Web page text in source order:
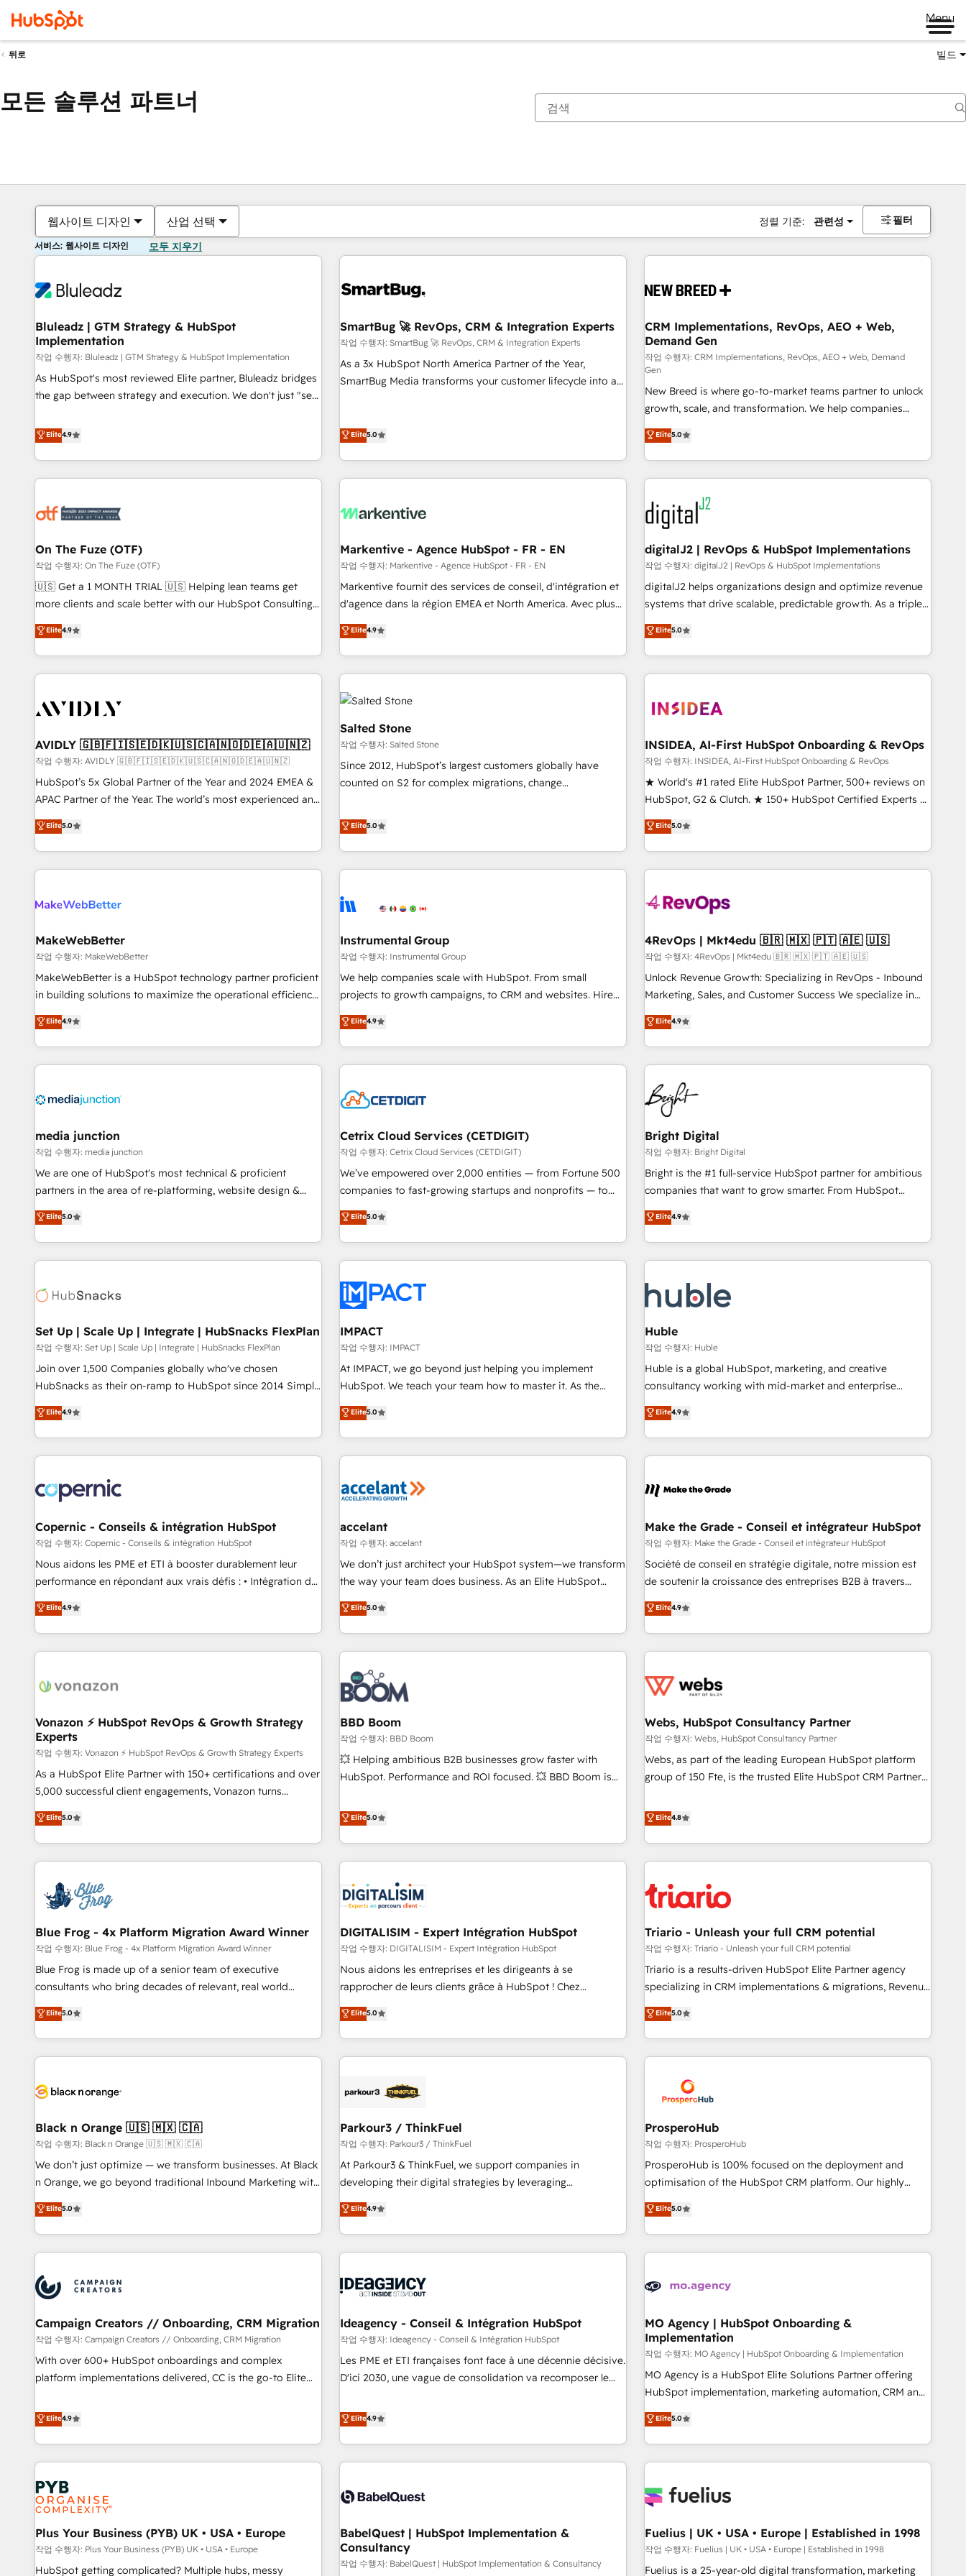
Menu
뒤로 빌드
모든 솔루션 파트너
웹사이트 디자인 산업 선택 정렬 기준: 관련성 필터
서비스: 웹사이트 디자인 모두 지우기
Bluleadz | GTM Strategy & HubSpot
Implementation
작업 수행자: Bluleadz | GTM Strategy & HubSpot Implementation
As HubSpot's most reviewed Elite partner, Bluleadz bridges
the gap between strategy and execution. We don't just "set
to align your leadership and engineer a portal that drives
predictable revenue velocity. 🚀 GTM Strategy & Alignment
Workshops & Sprints: Identify "Valleys of Death" stalling
growth. Fix your ICP, Math, and Story to stop "accelerating a
technical-debt setup across all Hubs, validated by our 7
custom AI agents, and high-integrity migrations for total
reporting clarity. Security & Compliance: SOC 2 Type I and
HIPAA attested for enterprise-grade data security. 🏆 Why
Bluleadz? GTM OS Partner | 16+ Years Experience | 1,000+
Elite4.9
SmartBug 🚀 RevOps, CRM & Integration Experts
작업 수행자: SmartBug 🚀 RevOps, CRM & Integration Experts
As a 3x HubSpot North America Partner of the Year,
SmartBug Media transforms your customer lifecycle into a
(Paid Media), making this the official home for all three
technical development team. - 19 HubSpot-certified trainers
funnel marketing and high-performance advertising via
custom agents to automate growth. 🏆 Elite Excellence - 8
platform accreditations and deep HIPAA-compliance
expertise. - A team of 250+ experts dedicated to your
resilient growth.
Elite5.0
CRM Implementations, RevOps, AEO + Web,
Demand Gen
작업 수행자: CRM Implementations, RevOps, AEO + Web, Demand
Gen
New Breed is where go-to-market teams partner to unlock
growth, scale, and transformation. We help companies
activate HubSpot’s AI-powered customer platform and
operationalize HubSpot’s Loop Marketing framework
through expert-led services, smart agents, and purpose-
built apps, tailored to your business. Together, we unlock
results, fast. ⚙️CRM & RevOps: Align all Hubs to your buyer
journey for clean data, scalability, & reporting. 🎯Demand
Gen & ABM: Drive pipeline with inbound, ABM, AEO, SEO, &
paid media. 👩‍💻Web Design: Build high-performing
websites with UX, messaging, & conversion strategy that
drive results. 🤖AI Strategy: Activate Breeze Agents,
configure HubSpot AI, & maximize AEO with tailored AI
integrations, hosting, & maintenance.
Elite5.0
On The Fuze (OTF)
작업 수행자: On The Fuze (OTF)
🇺🇸 Get a 1 MONTH TRIAL 🇺🇸 Helping lean teams get
more clients and scale better with our HubSpot Consulting
& 'Done For You' Services. 🚀 Who We Work With 🚀 We
help lean, growing companies: - Win more business -
Reduce no-shows - Improve lead & deal conversion rates -
Scale with less headcount ...by using HubSpot's full
busy to learn the ins-and-outs of HubSpot. We give you a
of mapping out AND building your ideal system. + Get best
practices and 'don't know what you don't know'
recommendations to maximize conversions! OTF is an Elite
Partner (top 1% of 6,500+ Partners) and was named 2023
companies to help them scale and close more business, by
using HubSpot (the right way). ⭐️ Here's more info:
Elite4.9
Markentive - Agence HubSpot - FR - EN
작업 수행자: Markentive - Agence HubSpot - FR - EN
Markentive fournit des services de conseil, d'intégration et
d'agence dans la région EMEA et North America. Avec plus
de 115 experts en marketing automation, Growth, Revops,
CRM et webdesign. Markentive is both a consulting firm, a
digital agency and an integrator. With over 115 experts in
marketing automation, growth, revops, CRM and webdesign
(We focus on EMEA - USA customers).
Elite4.9
digitalJ2 | RevOps & HubSpot Implementations
작업 수행자: digitalJ2 | RevOps & HubSpot Implementations
digitalJ2 helps organizations design and optimize revenue
systems that drive scalable, predictable growth. As a triple-
accredited HubSpot Solutions Partner, we specialize in both
strategic RevOps planning and hands-on technical
execution - building the operational foundation companies
need to thrive. Industries we specialize in: - Manufacturing -
Franchises - Professional Services - And more! How we
optimization ✔️ Data migrations, CRM architecture, and
reporting foundations ✔️ Custom integrations and workflow
automation ✔️ User adoption programs, training, and
enablement Through project-based engagements and
through the revenue maturity model - delivering the right
improvements at the right time so operations evolve
Elite5.0
AVIDLY 🇬🇧🇫🇮🇸🇪🇩🇰🇺🇸🇨🇦🇳🇴🇩🇪🇦🇺🇳🇿
작업 수행자: AVIDLY 🇬🇧🇫🇮🇸🇪🇩🇰🇺🇸🇨🇦🇳🇴🇩🇪🇦🇺🇳🇿
HubSpot’s 5x Global Partner of the Year and 2024 EMEA &
APAC Partner of the Year. The world’s most experienced and
fully accredited HubSpot Solutions Partner. 🚀 With 2,750+
HubSpot projects delivered and 370+ specialists across
EMEA, APAC and NAM, we de-risk complex CRM
programmes and accelerate ROI across every HubSpot
automation, we turn complexity into clarity, human at global
future.” Others agree it is proof of trust built through
measurable impact.
Elite5.0
Salted Stone
작업 수행자: Salted Stone
Since 2012, HubSpot’s largest customers globally have
counted on S2 for complex migrations, change
that deliver measurable impact and transform brand
experiences As one of the few full-service creative agencies
in the HubSpot ecosystem, we blend strategy, technology,
& award-winning design to build scalable, globally
campaigns, & RevOps frameworks that fuel long-term
seamless integrations, ensure long-term adoption with
change-management programs, and align marketing, sales,
and service to drive sustainable growth With 6 key
HubSpot accreditations and experience across hundreds of
one of our globally integrated teams has worked with
clients just like you Let’s explore whether S2 is the partner
Elite5.0
INSIDEA, AI-First HubSpot Onboarding & RevOps
작업 수행자: INSIDEA, AI-First HubSpot Onboarding & RevOps
★ World's #1 rated Elite HubSpot Partner, 500+ reviews on
HubSpot, G2 & Clutch. ★ 150+ HubSpot Certified Experts &
Trainers across the team ★ 1,500+ implementations across
five continents ★ AI-First, RevOps-led, Onboarding
obsessed ★ Company of the Year 2024/25 INSIDEA helps
growing companies turn HubSpot into a revenue engine.
powered workflows that drive adoption from week one, in
with workflows built around your business, not a template.
➤ Migration: Move from any legacy CRM. Zero downtime,
full data integrity. ➤ Implementation: Configure HubSpot to
run your revenue process. Sales, marketing, and service
custom agents, and APIs to remove manual work. ➤
Ongoing Management: Monthly tune-ups, feature rollouts,
Elite5.0
MakeWebBetter
작업 수행자: MakeWebBetter
MakeWebBetter is a HubSpot technology partner proficient
in building solutions to maximize the operational efficiency
of HubSpot. The fastest-growing tech-enabler & facilitator,
MakeWebBetter, hands you the blend of HubSpot expertise
& eminent solutions & integrations. Trust us to streamline
your HubSpot experience. 🚀HubSpot Elite Partners with
Integration partner 🤝Google Premier Partner 2023 🌟5
2021 🌟INBOUND’19 HubSpot Rising Star Why us?
Harnessing the full potential of the powerful HubSpot CRM.
✔️A team of HubSpot experts backed by over 10+ years of
HubSpot experience ✔️Flexible pricing models — Hourly-fee
(HubSpot Admin + Project Manager); and Fixed Project Cost
(as per requirement). ✔️Helped over 25,000+ customers so
Elite4.9
Instrumental Group
작업 수행자: Instrumental Group
We help companies scale with HubSpot. From small
projects to growth campaigns, to CRM and websites. Hire
an agency that's experienced in every inch of HubSpot and
willing to work hand-in-hand with your team to simplify the
complex and build a better experience for your team and
customers.
Elite4.9
4RevOps | Mkt4edu 🇧🇷 🇲🇽 🇵🇹 🇦🇪 🇺🇸
작업 수행자: 4RevOps | Mkt4edu 🇧🇷 🇲🇽 🇵🇹 🇦🇪 🇺🇸
Unlock Revenue Growth: Specializing in RevOps - Inbound
Marketing, Sales, and Customer Success We specialize in
driving revenue growth for companies across industries
through tailored marketing, sales, and customer success
strategies, utilizing RevOps methodologies. As Latin
America's largest HubSpot partner and a global leader in
education market, we offer unparalleled insights. Operating
in five countries—Brazil, UAE (Abu Dhabi/Dubai/Sharjah),
Mexico, USA, and Portugal—we've executed over a hundred
successful operations. Our approach, rooted in RevOps
principles, integrates analysis, training, planning, and
qualification. Leveraging technology, data analytics, CRM
optimization, and inbound marketing tactics, we focus on
us to unlock your business's full potential and achieve
sustained growth in today's competitive market.
Elite4.9
media junction
작업 수행자: media junction
We are one of HubSpot's most technical & proficient
partners in the area of re-platforming, website design &
development. We specialize in multi-hub implementations
for mid-market & enterprise companies. We are woman-
owned, powered by coffee, and we ❤️ dogs. We produce
award-winning work for our clients. 🏆2023 Technical
Award 🏆2022 Platform Migration Excellence Impact Award
Impact Award 🏆2019 Marketing Enablement HubSpot
Impact Award 🏆2018 Website Design HubSpot Impact
Award 🏆2017 Website Design HubSpot Impact Award 🏆
2016 Growth-Driven Design Agency of the Year 🏆2016
Driven Design Agency of the Year 🏆2015 Became the 5th
Agency to reach Diamond 🏆2014 HubSpot COS
Became a HubSpot Partner 📆Founded in 1997
Elite5.0
Cetrix Cloud Services (CETDIGIT)
작업 수행자: Cetrix Cloud Services (CETDIGIT)
We’ve empowered over 2,000 entities — from Fortune 500
companies to fast-growing startups and nonprofits — to
streamline operations, scale revenue, and unlock the full
potential of HubSpot. With deep technical and industry
expertise, we fuse automation, integration, and AI
innovation to deliver lasting impact. We specialize in: •
Onboarding for Sales, Service, Marketing & Content Hubs •
AI voice and chat agents, predictive automation, and smart
workflows • Salesforce + HubSpot integration • RevOps and
AI-driven sales enablement • Website design and CMS
development • ERP integration: SAP, NetSuite, Microsoft
Dynamics, … • Data cleansing and CRM migration from any
Custom and complex integrations: SAM.gov, GovWin,
QuickBooks, PandaDoc, ClickUp, Shopify, Mapsly,
transform your business.
Elite5.0
Bright Digital
작업 수행자: Bright Digital
Bright is the #1 full-service HubSpot partner for ambitious
companies that want to grow smarter. From HubSpot
onboarding, to training, from developing a new website to
lead generation and digital marketing; we do it all (and with
great results)! In short, our services include: - HubSpot
consultancy: onboarding, training, data migration - HubSpot
Marketing & sales solutions: digital marketing, advertising,
campaigns, content and design We connect people, data
and technology to improve customer experiences. With our
bright people, exciting ideas and can-do mentality, we
ensure revenue growth on a daily basis. So tell us your
challenge; our passionate and growth driven team of 100+
www.brightdigital.com
Elite4.9
Set Up | Scale Up | Integrate | HubSnacks FlexPlan
작업 수행자: Set Up | Scale Up | Integrate | HubSnacks FlexPlan
Join over 1,500 Companies globally who've chosen
HubSnacks as their on-ramp to HubSpot since 2014 Simple
pay-as-you-go plans that accelerate value... 1️⃣ Set Up |
Onboarding New or Check-fixing existing HubSpot portals
2️⃣ Scale Up | 100% HubSpot Task Execution... Global 24/7 ...
All Experts 3️⃣ Integrate | your entire Tech Stack with Custom
project... ⬅️ Click "Contact Business" ⬅️ to access 150+
Kickstart Integration templates that put HubSpot in the
center of your tech stack, syncing... 🛍️ Shopify or
WooCommerce 💲 Stripe or Paypal 💰 Sage or Netsuite 🤖
Google or Microsoft ✍️ DocuSign or PandaDoc 🌐 Avalara or
Quaderno HubSnacks holds the rare Advanced "Custom
any apps, in any direction. Stuck on your old CRM..? Migrate
| seamlessly off your old CRM onto a clean new HubSpot
Elite4.9
IMPACT
작업 수행자: IMPACT
At IMPACT, we go beyond just helping you implement
HubSpot. We teach your team how to master it. As the
creators of the Endless Customers System™ (the next
evolution of They Ask, You Answer), we’re the only HubSpot
partner built entirely around coaching and training. That
means we don’t do the work for you; we help you build the
right buyers, close deals faster, and grow without outside
organize your HubSpot portal • Get your sales team fully
using HubSpot • Track pipeline and revenue across the
entire buyer journey • Build an in-house marketing team
that drives growth • Create content and videos that attract
works best for companies that are done with outsourcing
and ready to build something that lasts. So if you're ready
Elite5.0
Huble
작업 수행자: Huble
Huble is a global HubSpot, marketing, and creative
consultancy working with mid-market and enterprise
businesses. We go beyond implementation, shaping the
strategy, processes, and teams that turn HubSpot into a
genuine growth engine. Named HubSpot's Global Partner of
the Year in 2024, consistently ranked among their top 5
ecosystem, Huble has built a track record that speaks for
offices and consulting teams in the UK, USA, Canada,
Germany, France, Belgium, Singapore, and South Africa.
Certified compliant with ISO/IEC 27001:2022 and ISO
9001:2015 across all seven international offices and 175+
Elite4.9
Copernic - Conseils & intégration HubSpot
작업 수행자: Copernic - Conseils & intégration HubSpot
Nous aidons les PME et ETI à booster durablement leur
performance en répondant aux vrais défis : • Intégration de
HubSpot avec d’autres outils (ERP, téléphonie, etc.) •
Alignement des équipes grâce à un outil et des données
partagées • Amélioration de la collecte et de l’analyse des
données pour des décisions éclairées • Optimisation de
de 30 consultants certifiés HubSpot aborde chaque projet
technologie, et guidant vos équipes à travers le
changement, tout en centrant vos objectifs d’entreprise.
Grâce à une méthodologie éprouvée auprès de plus de 400
clients, nous comprenons rapidement vos enjeux et
intégrons parfaitement HubSpot dans votre organisation.
de votre projet HubSpot, contactez notre équipe pour un
échange dédié.
Elite4.9
accelant
작업 수행자: accelant
We don’t just architect your HubSpot system—we transform
the way your team does business. As an Elite HubSpot
Solutions Partner, we specialize in creating tailored, end-to-
end CRM solutions that accelerate growth, improve
operational efficiency, and ensure faster time to value on
HubSpot. What sets us apart? Our people-centric approach.
From day one, our team takes the time to deeply
understand your unique needs, crafting custom strategies
that deliver impactful results. Our mission is to empower
you to unlock HubSpot’s full potential—faster. Through
expert training, unmatched responsiveness, and ongoing
support, we equip your team to adopt new systems with
confidence and achieve a unified, data-driven approach to
Elite5.0
Make the Grade - Conseil et intégrateur HubSpot
작업 수행자: Make the Grade - Conseil et intégrateur HubSpot
Société de conseil en stratégie digitale, notre mission est
de soutenir la croissance des entreprises B2B à travers
l’acquisition de nouveaux clients, l'intégration CRM et le
développement des revenus auprès de vos comptes
existants. En France et à l'international, nous travaillons
avec des ETI ambitieuses, des grands groupes voulant aller
florissantes. Nos 3 grandes expertises sont : ➤ L’intégration
équipes marketing, commerciales et support client (data
migration, synchronisation API, audit et maintenance) ➤ La
création de sites internet de conversion qui transforment
les visiteurs en opportunités d'affaires ➤ La mise en place
clés : - 10 ans d'expérience - 100+ intégrations CRM
HubSpot réussies - 40 experts conseil - 150 certifications
Elite4.9
Vonazon ⚡ HubSpot RevOps & Growth Strategy
Experts
작업 수행자: Vonazon ⚡ HubSpot RevOps & Growth Strategy Experts
As a HubSpot Elite Partner with 150+ certifications and over
5,000 successful client engagements, Vonazon turns
marketing complexity into measurable, scalable growth.
From onboarding to enterprise-grade campaigns, our in-
house team builds scalable strategies that drive long-term
revenue. ⚙️ HubSpot Integration & Optimization • Seamless
migrations and data cleanups • Custom APIs and third-party
integrations 📈 End-to-End Revenue Acceleration • Lifecycle
marketing and pipeline growth programs • Sales
enablement tools and CRM optimization • Retention
strategies with customer journey mapping 🏅 Elite-Level
HubSpot Execution • 750+ onboardings and 2,000+
and service hubs • Built-in flexibility for startups to global
brands
Elite5.0
BBD Boom
작업 수행자: BBD Boom
💥 Helping ambitious B2B businesses grow faster with
HubSpot. Performance and ROI focused. 💥 BBD Boom is
We work with your teams to solve all your HubSpot
challenges and improve user adoption, sales process and
marketing results. Services 📚 Onboarding your team to
HubSpot for the first time 🔧 Designing and optimising your
HubSpot set-up for better results 🌐 Website design and
build using HubSpot 🔌 Integrating HubSpot with other
Lead generation services using HubSpot Why us? - SIX
HubSpot Accreditations - awarded by HubSpot after a
rigorous process for CRM, Solutions Architecture,
Onboarding , Data Migration, Custom Integration & Platform
Top 1% of partners worldwide -In-house team of 25+
experts Contact us today to help you get more from your
Elite5.0
Webs, HubSpot Consultancy Partner
작업 수행자: Webs, HubSpot Consultancy Partner
Webs, as part of the leading European HubSpot platform
group of 150 Fte, is the trusted Elite HubSpot CRM Partner
achieving Commercial Excellence. With our targeted
processes, we strengthen your digital transformation and
minimize costs. As HubSpot's Advanced Accredited CRM
Implementation partner, we provide expertise to drive your
HubSpot and with an experienced team (50+), we work
manufacturing, SaaS and business services. We prepare a
customized business case that demonstrates the value and
impact of your digital transformation, including a detailed
financial rationale with a focus on ROI and TCO. As a trusted
partnership. Together, we embark on a transformational
journey that sets your business up for long-term success.
Elite4.8
Blue Frog - 4x Platform Migration Award Winner
작업 수행자: Blue Frog - 4x Platform Migration Award Winner
Blue Frog is made up of a senior team of executive
consultants who bring decades of relevant, real world
experience to our client engagements. "Blue Frog is a top,
trusted partner in HubSpot's ecosystem for a reason. Their
team brings over a decade of experience to the table, along
with deep knowledge of the HubSpot platform and
helping our customers grow and finding solutions that fit
Frog in the HubSpot ecosystem leading the way for
customers!" - Yamini Rangan, CEO of HubSpot “Our
experience with the team at Blue Frog has been nothing
short of extraordinary. Their years of experience and quality
the HubSpot ecosystem as a reliable partner capable of
delivering remarkable experiences for our most
Elite5.0
DIGITALISIM - Expert Intégration HubSpot
작업 수행자: DIGITALISIM - Expert Intégration HubSpot
Nous aidons les entreprises et les dirigeants à se
rapprocher de leurs clients grâce à HubSpot ! Chez
DIGITALISIM, nous avons l'intime conviction que la réussite
des entreprises passe par l’innovation web, le marketing
digital, et la relation client ! C'est pourquoi, nos experts sont
à la fois capables de gérer votre projet de création de site
pilotage et l'intégration d'HubSpot ! Les grandes phases
migration et intégration des bases de données. 🚀
Développement des interfaces avec vos logiciels métiers ⚙️
Configuration de la plateforme HubSpot 📈 Configuration
de rapports et tableaux de bord 🤝 Book Process &
Elite5.0
Triario - Unleash your full CRM potential
작업 수행자: Triario - Unleash your full CRM potential
Triario is a results-driven HubSpot Elite Partner agency
specializing in CRM implementations & migrations, Revenue
Operations, Custom Integrations, Custom AI agents and AI-
ready Website Design With over 15 years of experience, we
help companies bridge the gap between marketing, sales,
and customer success through smart automation, data
us because we blend the expertise of a global consultancy
with the care and agility of a boutique firm. At Triario, we’re
big enough to deliver but small enough to listen. Our
Services: HubSpot implementations & data migration
Custom AI agents Revenue Operations API integrations AI-
ready Website design Let’s turn your CRM into your growth
Elite5.0
Black n Orange 🇺🇸 🇲🇽 🇨🇦
작업 수행자: Black n Orange 🇺🇸 🇲🇽 🇨🇦
We don’t just optimize — we transform businesses. At Black
n Orange, we go beyond traditional Inbound Marketing with
our exclusive methodologies: BOOMS and BOOST. Together,
they form a powerful combination that has driven success
for over 800 businesses worldwide. As Elite HubSpot
Partners, we specialize in crafting high-performance growth
and revenue intelligence to help companies scale faster and
smarter. 🔹 BOOMS: Demand generation for all your buyers
With BOOMS, you invest in 100% of your buyers,
accelerating your growth and positioning yourself as an
undisputed leader. 🔹 BOOST: Optimize your digital
transformation process A methodology designed to
rating of 4.9/5 and a proven track record of business
transformation, our growth-first approach has helped
Elite5.0
Parkour3 / ThinkFuel
작업 수행자: Parkour3 / ThinkFuel
At Parkour3 & ThinkFuel, we support companies in
developing their digital strategies by leveraging
technologies and automating their marketing and sales
processes to generate growth. Our offer spans from
Strategy to Operations. We specialize in CRM onboarding
and implementation, web design, sales & marketing
experience working with tech companies and
empowering our clients and developing their autonomy. Get
to grips with HubSpot through guided implementation and
seamless integration of the CRM platform into your digital
ecosystem. Would you like support in deploying your
we are part of the most certified Canadian agencies, and we
both hold Onboarding Accreditations. Based in Canada
Elite4.9
ProsperoHub
작업 수행자: ProsperoHub
ProsperoHub is 100% focused on the deployment and
optimisation of the HubSpot CRM platform. Our highly
experienced team of solutions experts will ensure that you
achieve maximum adoption and ROI from your HubSpot
investment. Use our extensive HubSpot, sales, marketing,
service and integrations expertise to lead your team on
processes and skilfully bring your revenue infrastructure to
we plan and support the route to your revenue goals. We
have successfully supported over 500 organisations with
HubSpot implementation, optimisation, training, and
adoption assurance. Our tried and tested Roadmap
methodology will ensure that you receive the best
HubSpot or seeking to turn around a poor install, our team
have the change management expertise to deliver the
Elite5.0
Campaign Creators // Onboarding, CRM Migration
작업 수행자: Campaign Creators // Onboarding, CRM Migration
With over 600+ HubSpot onboardings and complex
platform implementations delivered, CC is the go-to Elite
replatform, and scale smarter. We specialize in high-impact
CRM and CMS migrations and onboarding from platforms
like Salesforce, NetSuite, Zoho, Pardot, Marketo, Microsoft
Dynamics, Wix, WordPress and legacy CRMs, turning
fragmented systems into unified, growth-ready HubSpot
architectures that accelerate revenue operations and
performance. - Multi-object CRM migration, cleanup, and
implementation. - Pre-built and custom integrations across
your full tech stack. - Custom object setup, CMS builds, and
full-funnel automation. - Dashboards, lifecycle campaigns,
Elite4.9
Ideagency - Conseil & Intégration HubSpot
작업 수행자: Ideagency - Conseil & Intégration HubSpot
Les PME et ETI françaises font face à une décennie décisive.
D'ici 2030, une vague de consolidation va recomposer le
leur transformation. Le problème ? 58% des dirigeants
savent que l'IA est vitale pour leur survie. Mais 57% n'ont
aucune stratégie. Et 43% ne maîtrisent même pas leurs
données. C'est le paradoxe français : conscience totale,
n'est pas une entreprise qui utilise l'IA. C'est une
humaine et l'intelligence artificielle. Pas pour remplacer
l'humain, mais pour l'augmenter. Chez Ideagency, nous
accompagnons cette transformation. D'abord les
Elite4.9
MO Agency | HubSpot Onboarding &
Implementation
작업 수행자: MO Agency | HubSpot Onboarding & Implementation
MO Agency is a HubSpot Elite Solutions Partner offering
HubSpot implementation, marketing automation, CRM and
RevOps consulting, B2B SEO, paid media, content
marketing, AEO and GEO (AI search optimisation), and
HubSpot Content Hub and WordPress development. We
work with enterprise and growth-led companies across
industrial sectors. Offices in Johannesburg, Cape Town,
delivered. AI visibility coverage across ChatGPT, Claude,
Perplexity, Gemini and Google AI Overviews. HubSpot
Impact Award - Customer First HubSpot Impact Award -
Elite5.0
Plus Your Business (PYB) UK • USA • Europe
작업 수행자: Plus Your Business (PYB) UK • USA • Europe
HubSpot getting complicated? Multiple hubs, messy
BabelQuest | HubSpot Implementation &
Consultancy
작업 수행자: BabelQuest | HubSpot Implementation & Consultancy
Fuelius | UK • USA • Europe | Established in 1998
작업 수행자: Fuelius | UK • USA • Europe | Established in 1998
Fuelius is a 25-year-old digital transformation, marketing
현재 위치페이지
페이지페이지페이지페이지페이지페이지페이지페이지페이지페이지